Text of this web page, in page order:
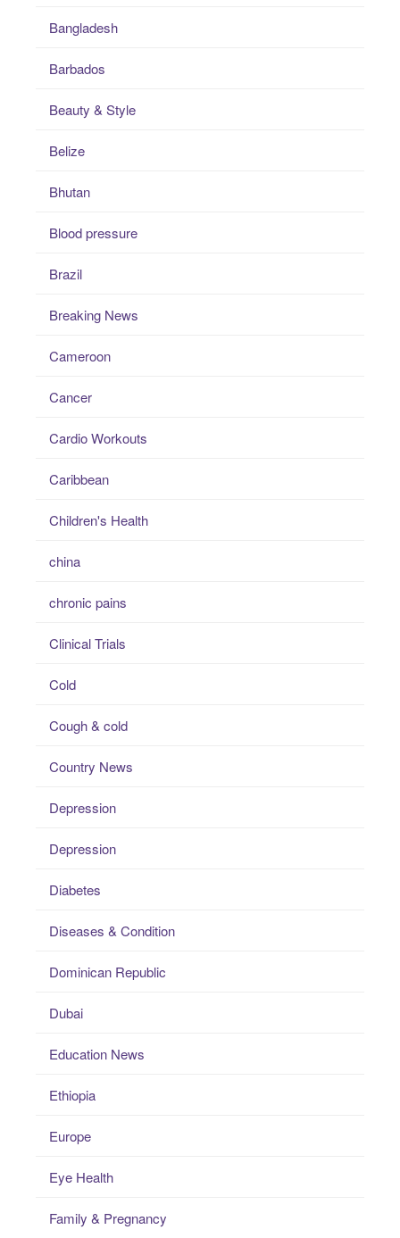
Bangladesh
Barbados
Beauty & Style
Belize
Bhutan
Blood pressure
Brazil
Breaking News
Cameroon
Cancer
Cardio Workouts
Caribbean
Children's Health
china
chronic pains
Clinical Trials
Cold
Cough & cold
Country News
Depression
Depression
Diabetes
Diseases & Condition
Dominican Republic
Dubai
Education News
Ethiopia
Europe
Eye Health
Family & Pregnancy